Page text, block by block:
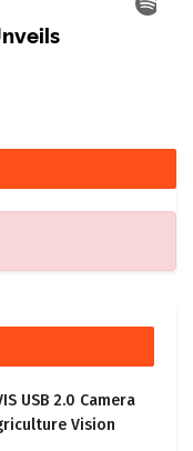
USB 2.0 Camera
Vision